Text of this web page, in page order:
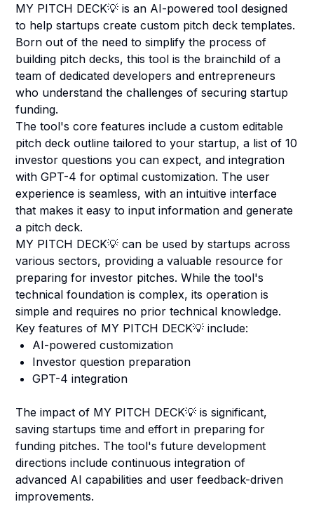
MY PITCH DECK💡 is an AI-powered tool designed
to help startups create custom pitch deck templates.
Born out of the need to simplify the process of
building pitch decks, this tool is the brainchild of a
team of dedicated developers and entrepreneurs
who understand the challenges of securing startup
funding.
The tool's core features include a custom editable
pitch deck outline tailored to your startup, a list of 10
investor questions you can expect, and integration
with GPT-4 for optimal customization. The user
experience is seamless, with an intuitive interface
that makes it easy to input information and generate
a pitch deck.
MY PITCH DECK💡 can be used by startups across
various sectors, providing a valuable resource for
preparing for investor pitches. While the tool's
technical foundation is complex, its operation is
simple and requires no prior technical knowledge.
Key features of MY PITCH DECK💡 include:
AI-powered customization
Investor question preparation
GPT-4 integration
The impact of MY PITCH DECK💡 is significant,
saving startups time and effort in preparing for
funding pitches. The tool's future development
directions include continuous integration of
advanced AI capabilities and user feedback-driven
improvements.